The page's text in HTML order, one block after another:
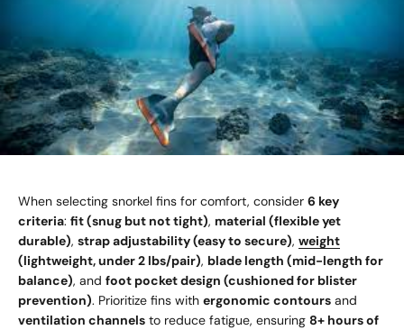
When selecting snorkel fins for comfort, consider 6 key
criteria: fit (snug but not tight), material (flexible yet
durable), strap adjustability (easy to secure), weight
(lightweight, under 2 lbs/pair), blade length (mid-length for
balance), and foot pocket design (cushioned for blister
prevention). Prioritize fins with ergonomic contours and
ventilation channels to reduce fatigue, ensuring 8+ hours of